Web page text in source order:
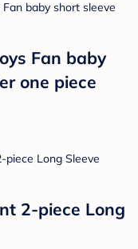
Fan baby
one piece
2-piece Long